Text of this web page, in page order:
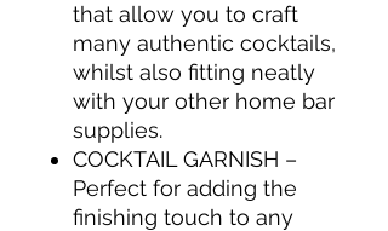
that allow you to craft
many authentic cocktails,
whilst also fitting neatly
with your other home bar
supplies.
COCKTAIL GARNISH –
Perfect for adding the
finishing touch to any